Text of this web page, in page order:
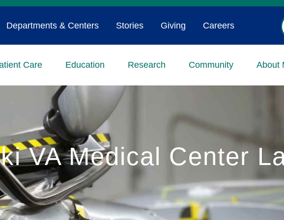
Care Education Research Community About
Departments & Centers Stories Giving Careers
VA Medical Center